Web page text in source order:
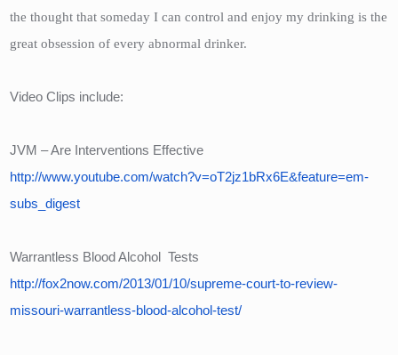
the thought that someday I can control and enjoy my drinking is the
great obsession of every abnormal drinker.
Video Clips include:
JVM – Are Interventions Effective
http://www.youtube.com/watch?v=oT2jz1bRx6E&feature=em-
subs_digest
Warrantless Blood Alcohol  Tests
http://fox2now.com/2013/01/10/supreme-court-to-review-
missouri-warrantless-blood-alcohol-test/